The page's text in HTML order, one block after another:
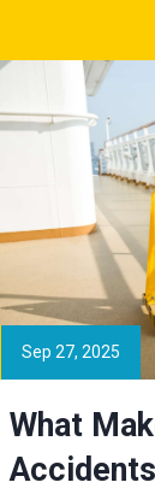
Sep 27, 2025
What